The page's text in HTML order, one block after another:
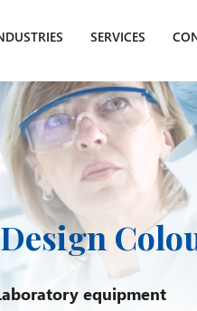
SERVICES
equipment